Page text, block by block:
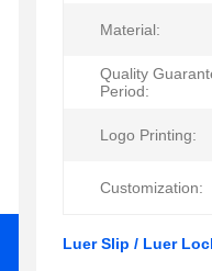
Material:
Quality
Period:
Logo Printing:
Customization:
Luer Slip / Luer